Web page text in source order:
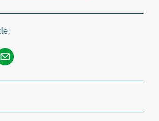
LinkedIn
on Twitter
Share with E-mail